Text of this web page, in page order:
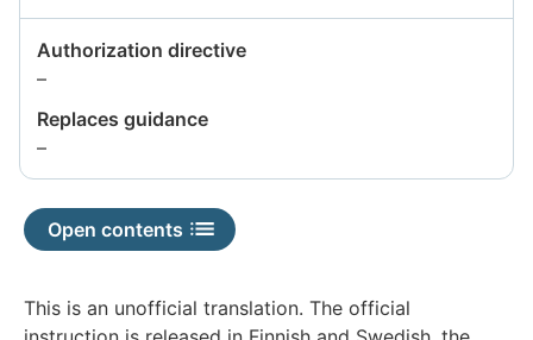
Authorization directive
–Information
available
Replaces guidance
–Information
not
available
Open contents
This is an unofficial translation. The official